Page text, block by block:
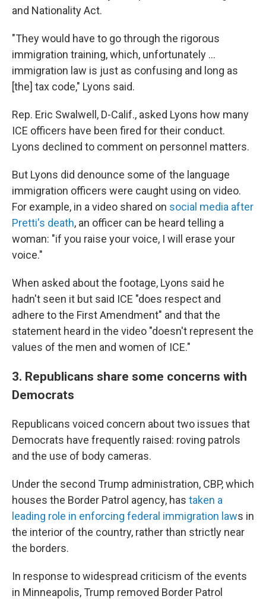
and Nationality Act.
"They would have to go through the rigorous
immigration training, which, unfortunately ...
immigration law is just as confusing and long as
[the] tax code," Lyons said.
Rep. Eric Swalwell, D-Calif., asked Lyons how many
ICE officers have been fired for their conduct.
Lyons declined to comment on personnel matters.
But Lyons did denounce some of the language
immigration officers were caught using on video.
For example, in a video shared on social media after
Pretti's death, an officer can be heard telling a
woman: "if you raise your voice, I will erase your
voice."
When asked about the footage, Lyons said he
hadn't seen it but said ICE "does respect and
adhere to the First Amendment" and that the
statement heard in the video "doesn't represent the
values of the men and women of ICE."
3. Republicans share some concerns with
Democrats
Republicans voiced concern about two issues that
Democrats have frequently raised: roving patrols
and the use of body cameras.
Under the second Trump administration, CBP, which
houses the Border Patrol agency, has taken a
leading role in enforcing federal immigration laws in
the interior of the country, rather than strictly near
the borders.
In response to widespread criticism of the events
in Minneapolis, Trump removed Border Patrol